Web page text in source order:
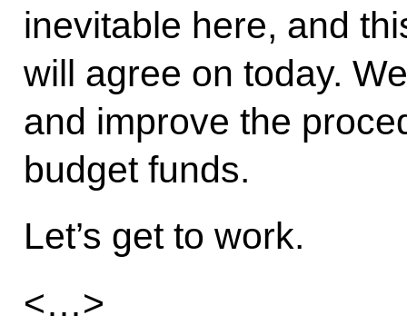
inevitable here, and
will agree on today.
and improve the
budget funds.
Let’s get to work.
<…>